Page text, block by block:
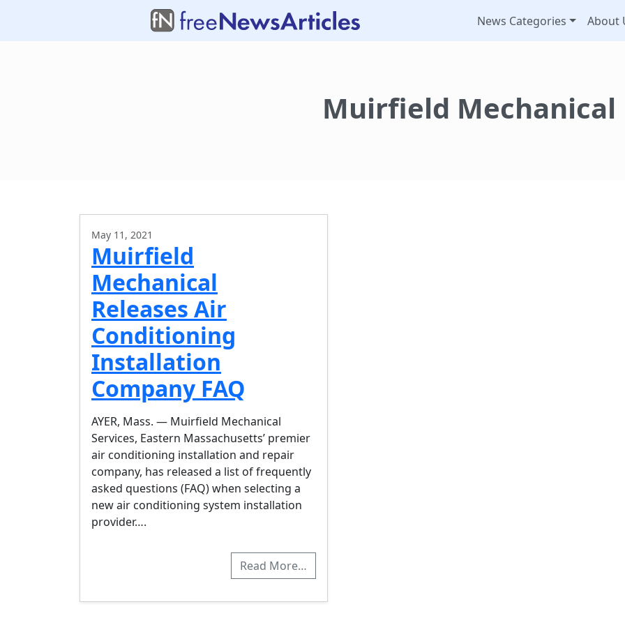
News Categories About
Muirfield Mechanical
May 11, 2021
Muirfield
Mechanical
Releases Air
Conditioning
Installation
Company FAQ
AYER, Mass. — Muirfield Mechanical
Services, Eastern Massachusetts’ premier
air conditioning installation and repair
company, has released a list of frequently
asked questions (FAQ) when selecting a
new air conditioning system installation
provider….
Read More…